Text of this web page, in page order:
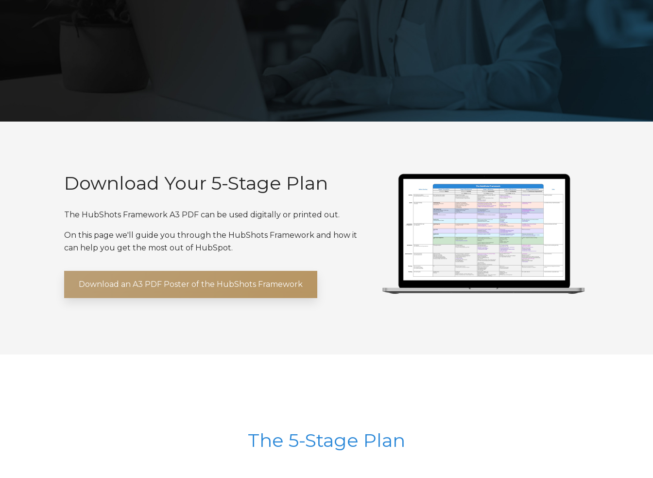
Virtual HubSpot Manager
Download Your 5-Stage Plan
The HubShots Framework A3 PDF can be used digitally or printed out.
On this page we'll guide you through the HubShots Framework and how it
can help you get the most out of HubSpot.
Download an A3 PDF Poster of the HubShots Framework
The 5-Stage Plan